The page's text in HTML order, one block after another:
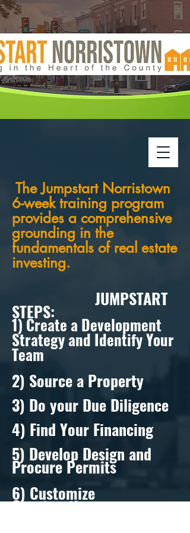
The Jumpstart Norristown
6-week training program
provides a comprehensive
grounding in the
fundamentals of real estate
investing.
JUMPSTART
STEPS:
1) Create a Development
Strategy and Identify Your
Team
2) Source a Property
3) Do your Due Diligence
4) Find Your Financing
5) Develop Design and
Procure Permits
6) Customize
Construction